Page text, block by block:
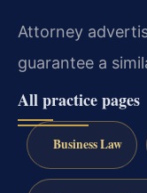
Attorney
guarantee a
All practice pages
Business Law